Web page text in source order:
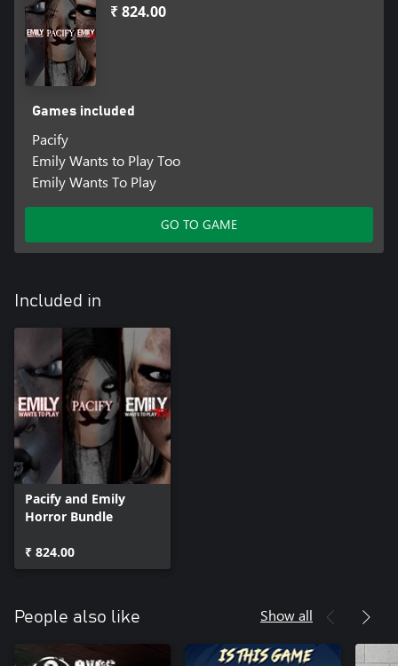
₹ 824.00
Games included
Pacify
Emily Wants to Play Too
Emily Wants To Play
GO TO GAME
Included in
Pacify and Emily
Horror Bundle
₹ 824.00
People also like Show all